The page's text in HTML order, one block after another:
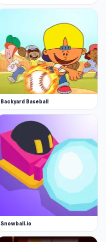
Backyard Baseball
Snowball.io